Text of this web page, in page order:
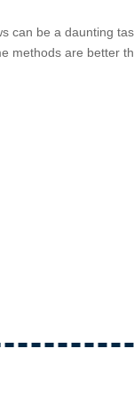
can be a daunting
methods are better